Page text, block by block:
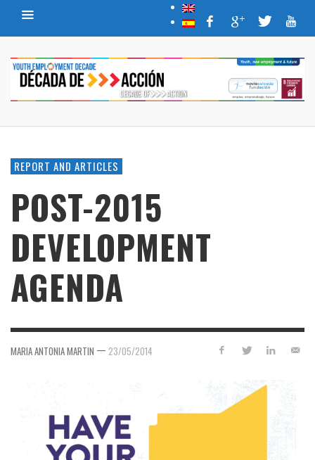
REPORT AND ARTICLES
POST-2015
DEVELOPMENT
AGENDA
MARIA ANTONIA MARTIN — 23/05/2014